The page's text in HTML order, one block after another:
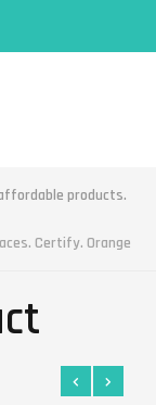
products.
Certify. Orange